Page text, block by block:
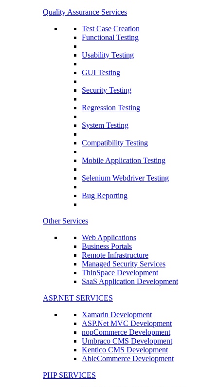
Quality Assurance Services
Test Case Creation
Functional Testing
Usability Testing
GUI Testing
Security Testing
Regression Testing
System Testing
Compatibility Testing
Mobile Application Testing
Selenium Webdriver Testing
Bug Reporting
Other Services
Web Applications
Business Portals
Remote Infrastructure
Managed Security Services
ThinSpace Development
SaaS Application Development
ASP.NET SERVICES
Xamarin Development
ASP.Net MVC Development
nopCommerce Development
Umbraco CMS Development
Kentico CMS Development
AbleCommerce Development
PHP SERVICES